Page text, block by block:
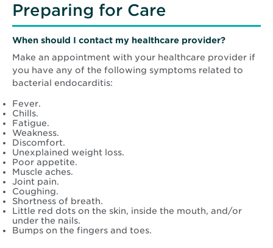
Preparing for Care
When should I contact my healthcare provider?
Make an appointment with your healthcare provider if
you have any of the following symptoms related to
bacterial endocarditis:
Fever.
Chills.
Fatigue.
Weakness.
Discomfort.
Unexplained weight loss.
Poor appetite.
Muscle aches.
Joint pain.
Coughing.
Shortness of breath.
Little red dots on the skin, inside the mouth, and/or
under the nails.
Bumps on the fingers and toes.